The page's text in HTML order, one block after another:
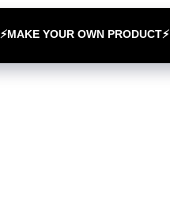
⚡MAKE YOUR OWN PRODUCT⚡